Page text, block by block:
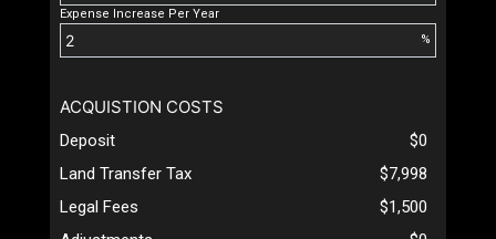
Expense Increase Per Year
%
ACQUISTION COSTS
Deposit
$0
Land Transfer Tax
$7,998
Legal Fees
$1,500